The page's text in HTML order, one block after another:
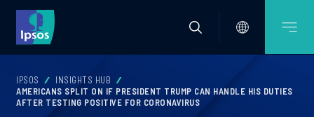
IPSOS
INSIGHTS HUB
AMERICANS SPLIT ON IF PRESIDENT TRUMP CAN HANDLE HIS DUTIES
AFTER TESTING POSITIVE FOR CORONAVIRUS